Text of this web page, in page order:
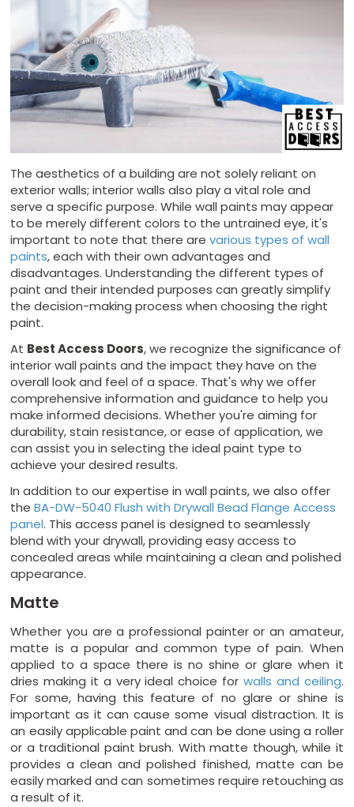
The aesthetics of a building are not solely reliant on
exterior walls; interior walls also play a vital role and
serve a specific purpose. While wall paints may appear
to be merely different colors to the untrained eye, it's
important to note that there arevarious types of wall
paints, each with their own advantages and
disadvantages. Understanding the different types of
paint and their intended purposes can greatly simplify
the decision-making process when choosing the right
paint.
At Best Access Doors, we recognize the significance of
interior wall paints and the impact they have on the
overall look and feel of a space. That's why we offer
comprehensive information and guidance to help you
make informed decisions. Whether you're aiming for
durability, stain resistance, or ease of application, we
can assist you in selecting the ideal paint type to
achieve your desired results.
In addition to our expertise in wall paints, we also offer
theBA-DW-5040 Flush with Drywall Bead Flange Access
panel. This access panel is designed to seamlessly
blend with your drywall, providing easy access to
concealed areas while maintaining a clean and polished
appearance.
Matte
Whether you are a professional painter or an amateur,
matte is a popular and common type of pain. When
applied to a space there is no shine or glare when it
dries making it a very ideal choice for walls and ceiling.
For some, having this feature of no glare or shine is
important as it can cause some visual distraction. It is
an easily applicable paint and can be done using a roller
or a traditional paint brush. With matte though, while it
provides a clean and polished finished, matte can be
easily marked and can sometimes require retouching as
a result of it.